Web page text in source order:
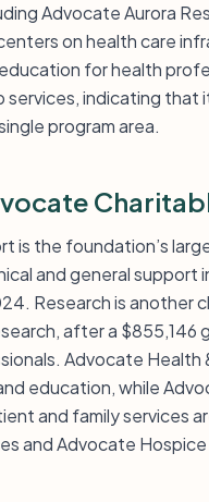
Advocate Aurora
on health care
for health
services, indicating
program area.
is the foundation’s
and general
Research is another
after a
Advocate Health
education, while
and family services
and Advocate